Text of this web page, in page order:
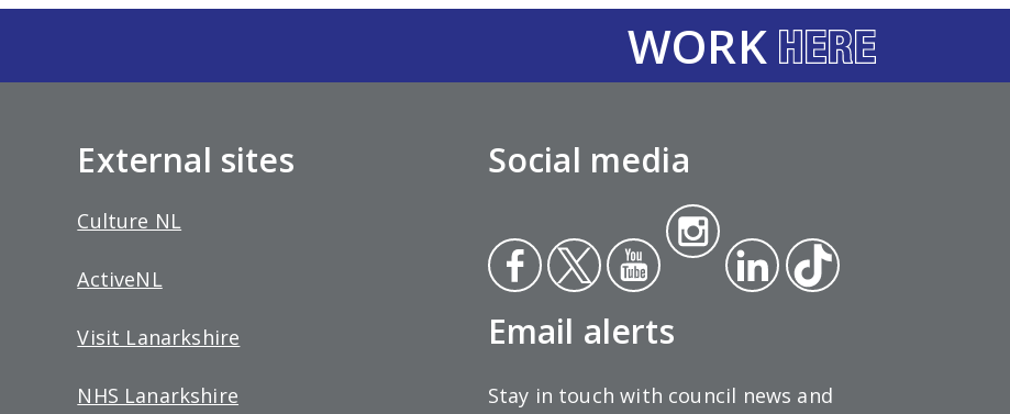
WORK
External sites
Culture NL
ActiveNL
Visit Lanarkshire
NHS Lanarkshire
Social media
Face
book
Twit
ter
Yout
ube
Insta
gra
Link
edin
Tikt
ok
Email alerts
Stay in touch with council news and